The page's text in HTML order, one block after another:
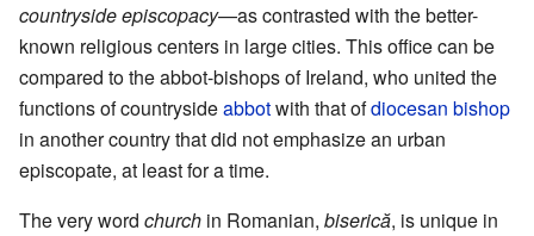
countryside episcopacy—as contrasted with the better-
known religious centers in large cities. This office can be
compared to the abbot-bishops of Ireland, who united the
functions of countrysideabbotwith that ofdiocesan bishop
in another country that did not emphasize an urban
episcopate, at least for a time.
The very word church in Romanian, biserică, is unique in